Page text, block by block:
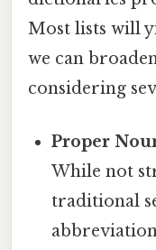
Most lists will
we can
considering
Proper
While not
traditional